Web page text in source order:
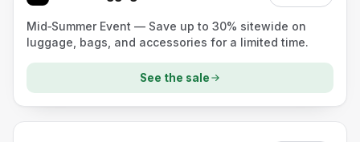
Mid‑Summer Event — Save up to 30% sitewide on
luggage, bags, and accessories for a limited time.
See the sale